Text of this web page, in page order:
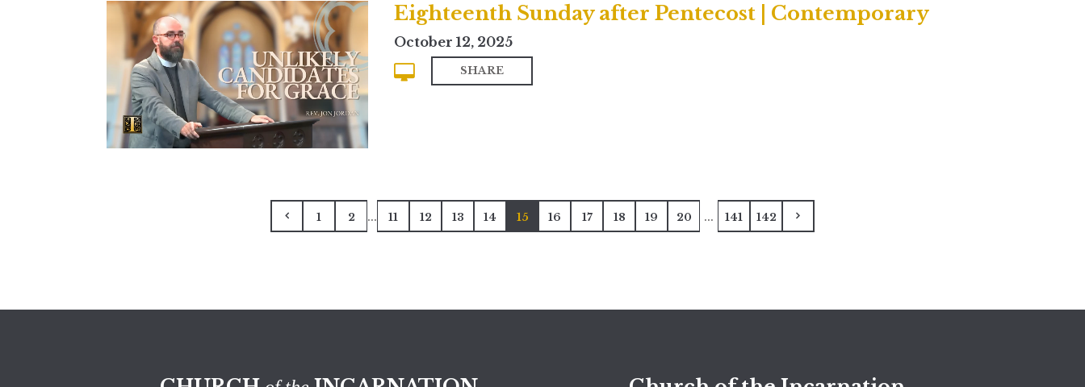
Eighteenth Sunday after Pentecost | Contemporary
October 12, 2025
SHARE
1 2 ... 11 12 13 14 15 16 17 18 19 20 ... 141 142